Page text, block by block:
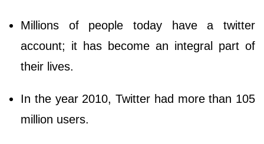
Millions of people today have a twitter
account; it has become an integral part of
their lives.
In the year 2010, Twitter had more than 105
million users.